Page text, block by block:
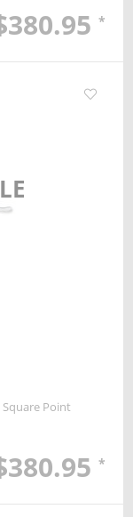
*
Square Point
*